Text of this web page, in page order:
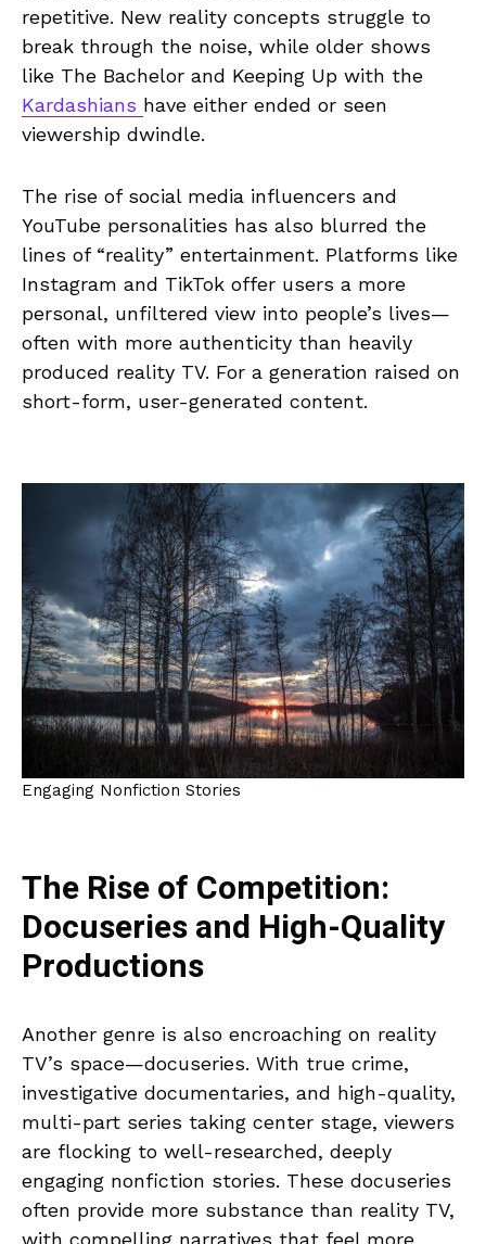
repetitive. New reality concepts struggle to
break through the noise, while older shows
like The Bachelor and Keeping Up with the
Kardashians have either ended or seen
viewership dwindle.
The rise of social media influencers and
YouTube personalities has also blurred the
lines of “reality” entertainment. Platforms like
Instagram and TikTok offer users a more
personal, unfiltered view into people’s lives—
often with more authenticity than heavily
produced reality TV. For a generation raised on
short-form, user-generated content.
Engaging Nonfiction Stories
The Rise of Competition:
Docuseries and High-Quality
Productions
Another genre is also encroaching on reality
TV’s space—docuseries. With true crime,
investigative documentaries, and high-quality,
multi-part series taking center stage, viewers
are flocking to well-researched, deeply
engaging nonfiction stories. These docuseries
often provide more substance than reality TV,
with compelling narratives that feel more